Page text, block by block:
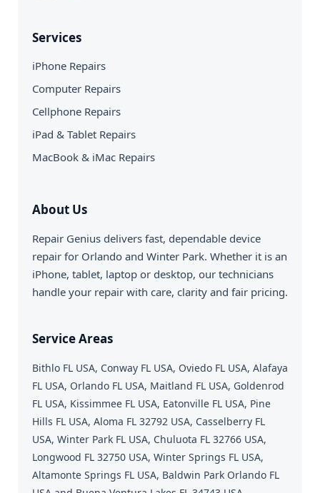
Services
iPhone Repairs
Computer Repairs
Cellphone Repairs
iPad & Tablet Repairs
MacBook & iMac Repairs
About Us
Repair Genius delivers fast, dependable device
repair for Orlando and Winter Park. Whether it is an
iPhone, tablet, laptop or desktop, our technicians
handle your repair with care, clarity and fair pricing.
Service Areas
Bithlo FL USA, Conway FL USA, Oviedo FL USA, Alafaya
FL USA, Orlando FL USA, Maitland FL USA, Goldenrod
FL USA, Kissimmee FL USA, Eatonville FL USA, Pine
Hills FL USA, Aloma FL 32792 USA, Casselberry FL
USA, Winter Park FL USA, Chuluota FL 32766 USA,
Longwood FL 32750 USA, Winter Springs FL USA,
Altamonte Springs FL USA, Baldwin Park Orlando FL